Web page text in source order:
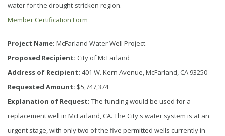
water for the drought-stricken region.
Member Certification Form
Project Name: McFarland Water Well Project
Proposed Recipient: City of McFarland
Address of Recipient: 401 W. Kern Avenue, McFarland, CA 93250
Requested Amount: $5,747,374
Explanation of Request: The funding would be used for a
replacement well in McFarland, CA. The City's water system is at an
urgent stage, with only two of the five permitted wells currently in